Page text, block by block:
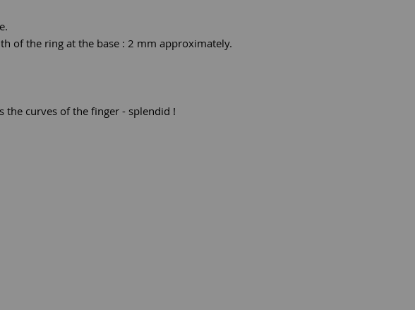
of the ring at the base : 2 mm approximately.
curves of the finger - splendid !